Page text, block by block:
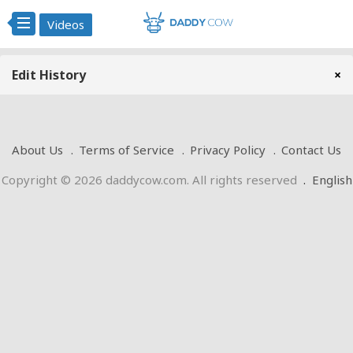
Videos
Edit History ×
About Us Terms of Service Privacy Policy
Contact Us
Copyright © 2026 daddycow.com. All rights reserved . English